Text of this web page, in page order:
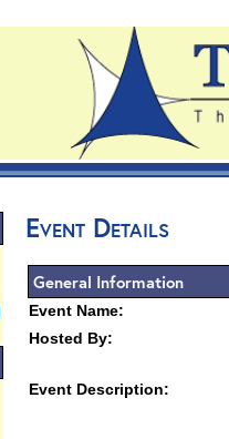
Event Details
General Information
Event Name:
Hosted By:
Event Description: